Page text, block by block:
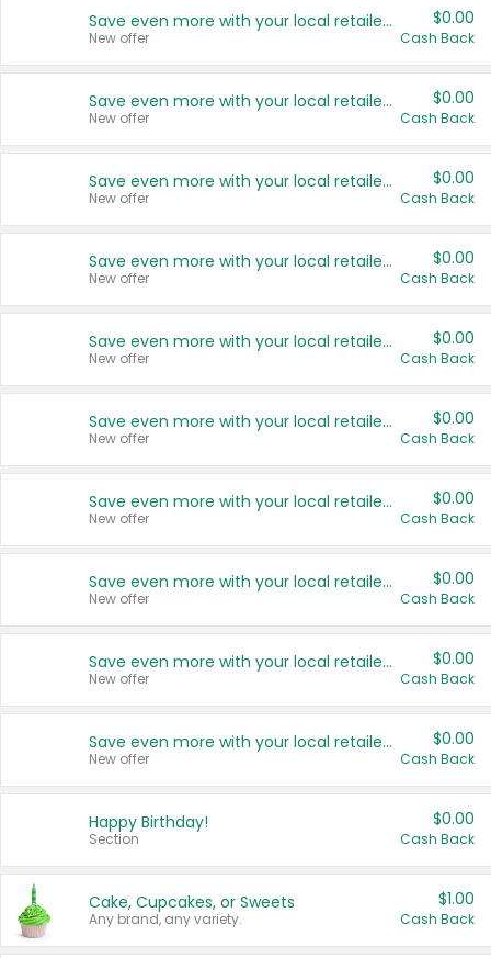
Save even more with your local retailers
New offer
$0.00
Cash Back
Save even more with your local retailers
New offer
$0.00
Cash Back
Save even more with your local retailers
New offer
$0.00
Cash Back
Save even more with your local retailers
New offer
$0.00
Cash Back
Save even more with your local retailers
New offer
$0.00
Cash Back
Save even more with your local retailers
New offer
$0.00
Cash Back
Save even more with your local retailers
New offer
$0.00
Cash Back
Save even more with your local retailers
New offer
$0.00
Cash Back
Save even more with your local retailers
New offer
$0.00
Cash Back
Save even more with your local retailers
New offer
$0.00
Cash Back
Happy Birthday!
Section
$0.00
Cash Back
Cake, Cupcakes, or Sweets
Any brand, any variety.
$1.00
Cash Back